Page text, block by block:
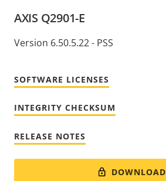
AXIS Q2901-E
Version 6.50.5.22 - PSS
SOFTWARE LICENSES
INTEGRITY CHECKSUM
RELEASE NOTES
DOWNLOAD